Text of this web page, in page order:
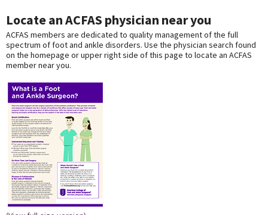
Locate an ACFAS physician near you
ACFAS members are dedicated to quality management of the full
spectrum of foot and ankle disorders. Use the physician search found
on the homepage or upper right side of this page to locate an ACFAS
member near you.